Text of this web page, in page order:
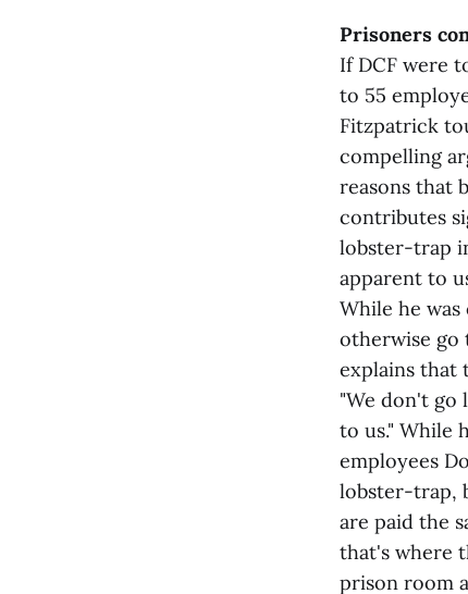
Prisoners
If DCF were
to 55
Fitzpatrick
compelling
reasons that
contributes
lobster-trap
apparent to
While he
otherwise go
explains that
"We don't go
to us." While
employees
lobster-trap,
are paid the
that's where
prison room